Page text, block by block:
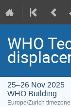
WHO
25–26 Nov 2025
WHO Building
Europe/Zurich timezone